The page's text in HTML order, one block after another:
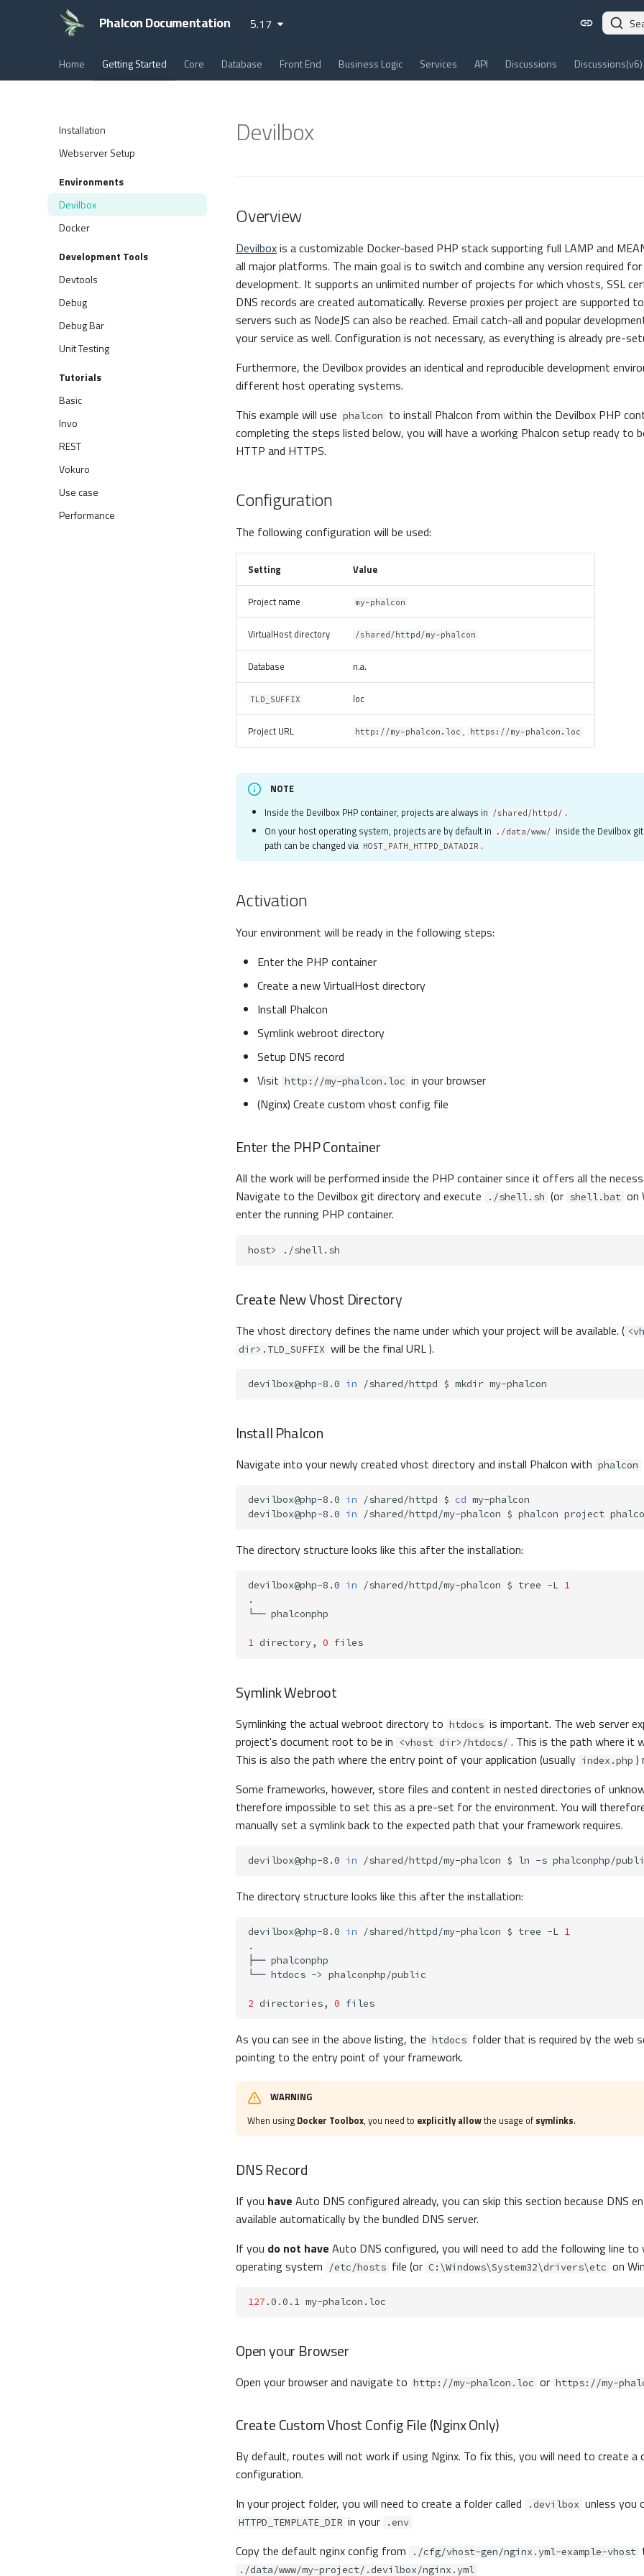
Phalcon Documentation 5.17
Home Getting Started Core Database Front End Business Logic Services API Discussions Discussions(v6)
Installation
Webserver Setup
Environments
Devilbox
Docker
Development Tools
Devtools
Debug
Debug Bar
Unit Testing
Tutorials
Basic
Invo
REST
Vokuro
Use case
Performance
Devilbox
Overview
Devilboxis a customizable Docker-based PHP stack supporting full LAMP and
all major platforms. The main goal is to switch and combine any version required for
development. It supports an unlimited number of projects for which vhosts, SSL
DNS records are created automatically. Reverse proxies per project are supported
servers such as NodeJS can also be reached. Email catch-all and popular
your service as well. Configuration is not necessary, as everything is already pre-
Furthermore, the Devilbox provides an identical and reproducible development
different host operating systems.
This example will use phalcon to install Phalcon from within the Devilbox PHP
completing the steps listed below, you will have a working Phalcon setup ready to
HTTP and HTTPS.
Configuration
The following configuration will be used:
Setting Value
Project name my-phalcon
VirtualHost directory /shared/httpd/my-phalcon
Database n.a.
TLD_SUFFIX loc
Project URL http://my-phalcon.loc , https://my-phalcon.loc
NOTE
Inside the Devilbox PHP container, projects are always in
/shared/httpd/ .
On your host operating system, projects are by default in
./data/www/ inside the Devilbox
path can be changed via HOST_PATH_HTTPD_DATADIR .
Activation
Your environment will be ready in the following steps:
Enter the PHP container
Create a new VirtualHost directory
Install Phalcon
Symlink webroot directory
Setup DNS record
Visit http://my-phalcon.loc in your browser
(Nginx) Create custom vhost config file
Enter the PHP Container
All the work will be performed inside the PHP container since it offers all the
Navigate to the Devilbox git directory and execute
./shell.sh (or shell.bat on
enter the running PHP container.
host>
Create New Vhost Directory
The vhost directory defines the name under which your project will be available. (
dir>.TLD_SUFFIX will be the final URL ).
devilbox@php-8.0 in /shared/httpd $ mkdir
Install Phalcon
Navigate into your newly created vhost directory and install Phalcon with phalcon
devilbox@php-8.0 in /shared/httpd $ cd
devilbox@php-8.0 in /shared/httpd/my-phalcon $ phalcon project
The directory structure looks like this after the installation:
devilbox@php-8.0 in /shared/httpd/my-phalcon $ tree -L 1
└──
1 directory, 0
Symlink Webroot
Symlinking the actual webroot directory to htdocs is important. The web server
project's document root to be in
<vhost dir>/htdocs/ . This is the path where it
This is also the path where the entry point of your application (usually index.php )
Some frameworks, however, store files and content in nested directories of
therefore impossible to set this as a pre-set for the environment. You will
manually set a symlink back to the expected path that your framework requires.
devilbox@php-8.0 in /shared/httpd/my-phalcon $ ln -s phalconphp/
The directory structure looks like this after the installation:
devilbox@php-8.0 in /shared/httpd/my-phalcon $ tree -L 1
├──
└── htdocs ->
2 directories, 0
As you can see in the above listing, the htdocs folder that is required by the web
pointing to the entry point of your framework.
WARNING
When using Docker Toolbox, you need to explicitly allowthe usage of symlinks.
DNS Record
If you have Auto DNS configured already, you can skip this section because DNS
available automatically by the bundled DNS server.
If you do not have Auto DNS configured, you will need to add the following line to
operating system
/etc/hosts file (or C:\Windows\System32\drivers\etc on
127 .0.0.1
Open your Browser
Open your browser and navigate to http://my-phalcon.loc or https://my-
Create Custom Vhost Config File (Nginx Only)
By default, routes will not work if using Nginx. To fix this, you will need to create a
configuration.
In your project folder, you will need to create a folder called
.devilbox unless you
HTTPD_TEMPLATE_DIR in your .env
Copy the default nginx config from ./cfg/vhost-gen/nginx.yml-example-vhost
./data/www/my-project/.devilbox/nginx.yml